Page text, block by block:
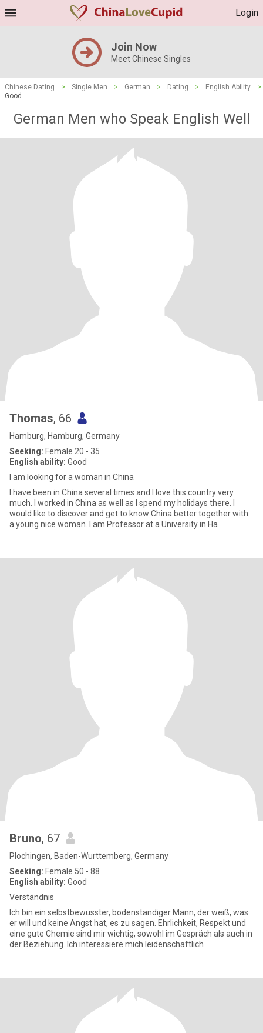
Login
Join Now
Meet Chinese Singles
Chinese Dating > Single Men > German > Dating > English Ability
>
Good
German Men who Speak English Well
Thomas, 66
Hamburg, Hamburg, Germany
Seeking: Female 20 - 35
English ability: Good
I am looking for a woman in China
I have been in China several times and I love this country very
much. I worked in China as well as I spend my holidays there. I
would like to discover and get to know China better together with
a young nice woman. I am Professor at a University in Ha
Bruno, 67
Plochingen, Baden-Wurttemberg, Germany
Seeking: Female 50 - 88
English ability: Good
Verständnis
Ich bin ein selbstbewusster, bodenständiger Mann, der weiß, was
er will und keine Angst hat, es zu sagen. Ehrlichkeit, Respekt und
eine gute Chemie sind mir wichtig, sowohl im Gespräch als auch in
der Beziehung. Ich interessiere mich leidenschaftlich